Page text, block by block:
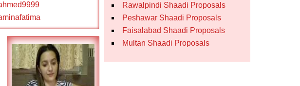
Rawalpindi Shaadi Proposals
Peshawar Shaadi Proposals
Faisalabad Shaadi Proposals
Multan Shaadi Proposals